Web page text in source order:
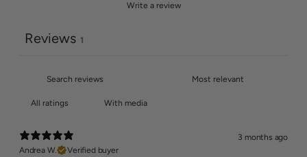
Write a review
Reviews 1
With media
3 months ago
Andrea W.
Verified buyer